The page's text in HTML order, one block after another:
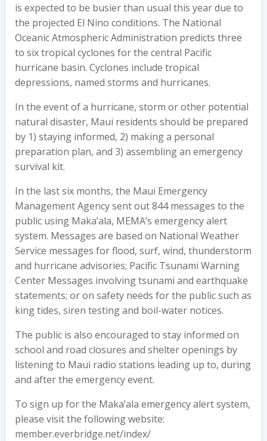
is expected to be busier than usual this year due to
the projected El Nino conditions. The National
Oceanic Atmospheric Administration predicts three
to six tropical cyclones for the central Pacific
hurricane basin. Cyclones include tropical
depressions, named storms and hurricanes.
In the event of a hurricane, storm or other potential
natural disaster, Maui residents should be prepared
by 1) staying informed, 2) making a personal
preparation plan, and 3) assembling an emergency
survival kit.
In the last six months, the Maui Emergency
Management Agency sent out 844 messages to the
public using Maka’ala, MEMA’s emergency alert
system. Messages are based on National Weather
Service messages for flood, surf, wind, thunderstorm
and hurricane advisories; Pacific Tsunami Warning
Center Messages involving tsunami and earthquake
statements; or on safety needs for the public such as
king tides, siren testing and boil-water notices.
The public is also encouraged to stay informed on
school and road closures and shelter openings by
listening to Maui radio stations leading up to, during
and after the emergency event.
To sign up for the Maka’ala emergency alert system,
please visit the following website:
member.everbridge.net/index/